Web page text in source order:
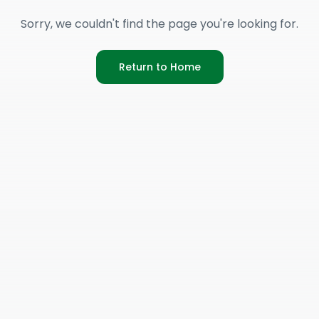
Sorry, we couldn't find the page you're looking for.
Return to Home